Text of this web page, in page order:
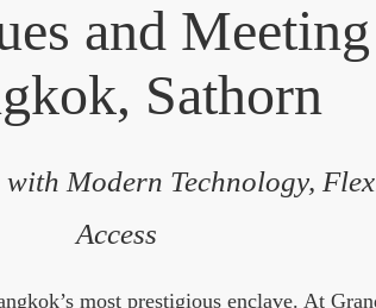
and
Sathorn
Modern Technology,
Access
most prestigious enclave. At